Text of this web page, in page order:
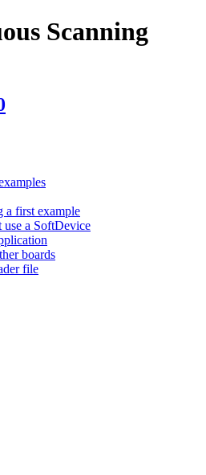
Scanning
a first example
use a SoftDevice
boards
file